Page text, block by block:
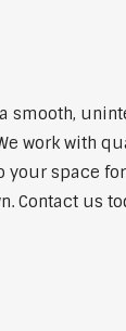
smooth,
work with
space
Contact us